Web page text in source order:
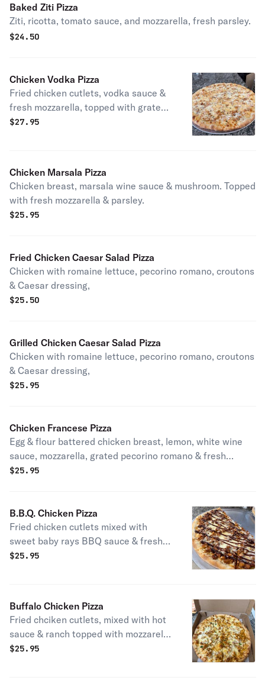
Baked Ziti Pizza
Ziti, ricotta, tomato sauce, and mozzarella, fresh parsley.
$24.50
Chicken Vodka Pizza
Fried chicken cutlets, vodka sauce &
fresh mozzarella, topped with grated
pecorino romano.
$27.95
Chicken Marsala Pizza
Chicken breast, marsala wine sauce & mushroom. Topped
with fresh mozzarella & parsley.
$25.95
Fried Chicken Caesar Salad Pizza
Chicken with romaine lettuce, pecorino romano, croutons
& Caesar dressing,
$25.50
Grilled Chicken Caesar Salad Pizza
Chicken with romaine lettuce, pecorino romano, croutons
& Caesar dressing,
$25.95
Chicken Francese Pizza
Egg & flour battered chicken breast, lemon, white wine
sauce, mozzarella, grated pecorino romano & fresh
parsley.
$25.95
B.B.Q. Chicken Pizza
Fried chicken cutlets mixed with
sweet baby rays BBQ sauce & fresh
parslay.
$25.95
Buffalo Chicken Pizza
Fried chciken cutlets, mixed with hot
sauce & ranch topped with mozzarella
cheese.
$25.95